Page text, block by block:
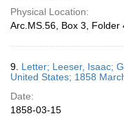
Physical Location:
Arc.MS.56, Box 3, Folder
9. Letter; Leeser, Isaac;
United States; 1858
Date:
1858-03-15